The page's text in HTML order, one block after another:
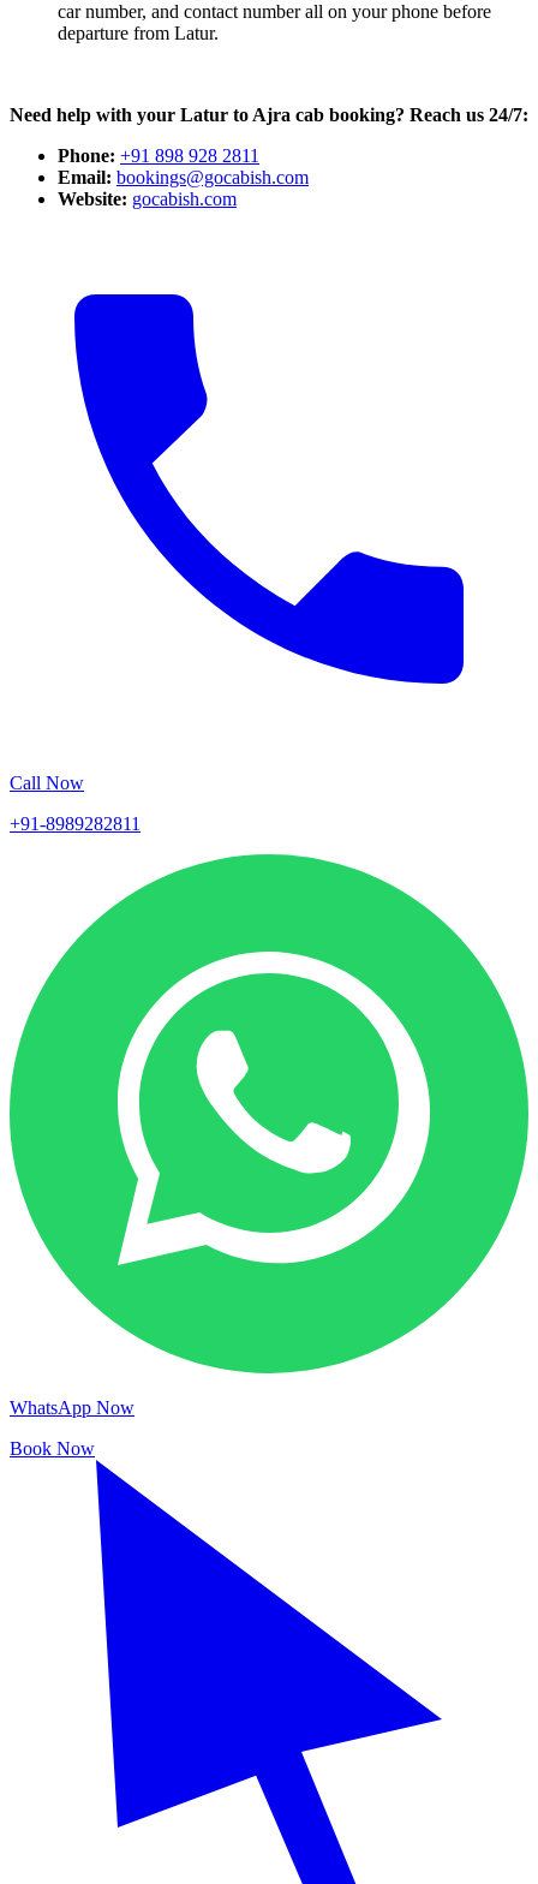
car number, and contact number all on your phone before
departure from Latur.
Need help with your Latur to Ajra cab booking? Reach us 24/7:
Phone: +91 898 928 2811
Email: bookings@gocabish.com
Website: gocabish.com
Call Now
+91-8989282811
WhatsApp Now
Book Now